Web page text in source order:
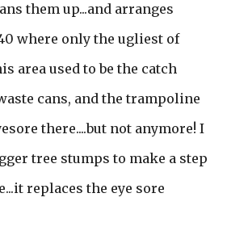
them up...and arranges
where only the ugliest of
area used to be the catch
cans, and the trampoline
there....but not anymore! I
tree stumps to make a step
replaces the eye sore